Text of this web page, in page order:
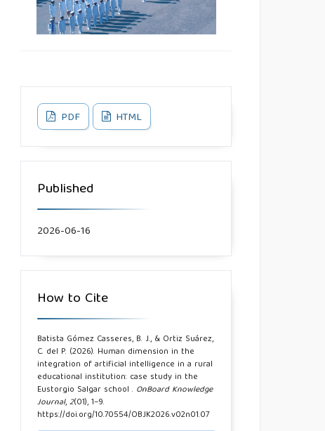
PDF HTML
Published
2026-06-16
How to Cite
Batista Gómez Casseres, B. J., & Ortiz Suárez,
C. del P. (2026). Human dimension in the
integration of artificial intelligence in a rural
educational institution: case study in the
Eustorgio Salgar school . OnBoard Knowledge
Journal,2(01), 1–9.
https://doi.org/10.70554/OBJK2026.v02n01.07